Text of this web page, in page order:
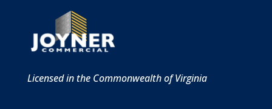
Licensed in the Commonwealth of Virginia